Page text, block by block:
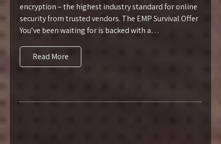
encryption – the highest industry standard for online
security from trusted vendors. The EMP Survival Offer
You’ve been waiting for is backed with a…
Read More